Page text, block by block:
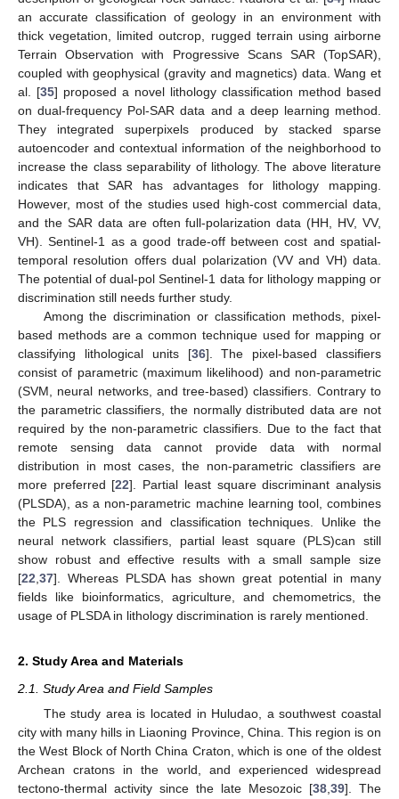
an accurate classification of geology in an environment with
thick vegetation, limited outcrop, rugged terrain using airborne
Terrain Observation with Progressive Scans SAR (TopSAR),
coupled with geophysical (gravity and magnetics) data. Wang et
al. [35] proposed a novel lithology classification method based
on dual-frequency Pol-SAR data and a deep learning method.
They integrated superpixels produced by stacked sparse
autoencoder and contextual information of the neighborhood to
increase the class separability of lithology. The above literature
indicates that SAR has advantages for lithology mapping.
However, most of the studies used high-cost commercial data,
and the SAR data are often full-polarization data (HH, HV, VV,
VH). Sentinel-1 as a good trade-off between cost and spatial-
temporal resolution offers dual polarization (VV and VH) data.
The potential of dual-pol Sentinel-1 data for lithology mapping or
discrimination still needs further study.
Among the discrimination or classification methods, pixel-
based methods are a common technique used for mapping or
classifying lithological units [36]. The pixel-based classifiers
consist of parametric (maximum likelihood) and non-parametric
(SVM, neural networks, and tree-based) classifiers. Contrary to
the parametric classifiers, the normally distributed data are not
required by the non-parametric classifiers. Due to the fact that
remote sensing data cannot provide data with normal
distribution in most cases, the non-parametric classifiers are
more preferred [22]. Partial least square discriminant analysis
(PLSDA), as a non-parametric machine learning tool, combines
the PLS regression and classification techniques. Unlike the
neural network classifiers, partial least square (PLS)can still
show robust and effective results with a small sample size
[22 37]. Whereas PLSDA has shown great potential in many
fields like bioinformatics, agriculture, and chemometrics, the
usage of PLSDA in lithology discrimination is rarely mentioned.
2. Study Area and Materials
2.1. Study Area and Field Samples
The study area is located in Huludao, a southwest coastal
city with many hills in Liaoning Province, China. This region is on
the West Block of North China Craton, which is one of the oldest
Archean cratons in the world, and experienced widespread
tectono-thermal activity since the late Mesozoic [38,39]. The